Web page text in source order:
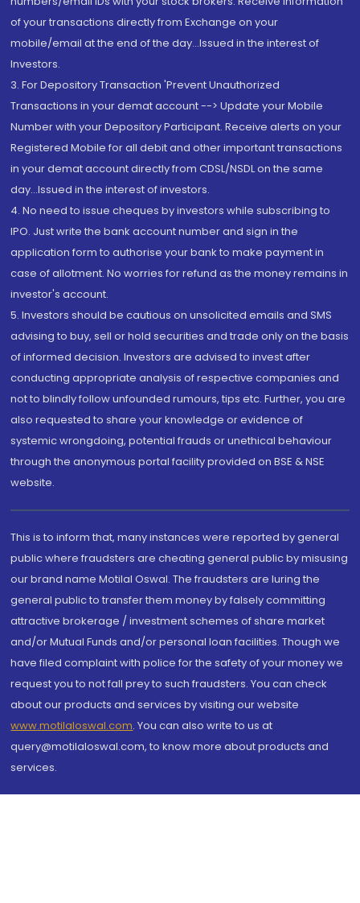
of your transactions directly from Exchange on your
mobile/email at the end of the day...Issued in the interest of
Investors.
3. For Depository Transaction 'Prevent Unauthorized
Transactions in your demat account --> Update your Mobile
Number with your Depository Participant. Receive alerts on your
Registered Mobile for all debit and other important transactions
in your demat account directly from CDSL/NSDL on the same
day...Issued in the interest of investors.
4. No need to issue cheques by investors while subscribing to
IPO. Just write the bank account number and sign in the
application form to authorise your bank to make payment in
case of allotment. No worries for refund as the money remains in
investor's account.
5. Investors should be cautious on unsolicited emails and SMS
advising to buy, sell or hold securities and trade only on the basis
of informed decision. Investors are advised to invest after
conducting appropriate analysis of respective companies and
not to blindly follow unfounded rumours, tips etc. Further, you are
also requested to share your knowledge or evidence of
systemic wrongdoing, potential frauds or unethical behaviour
through the anonymous portal facility provided on BSE & NSE
website.
This is to inform that, many instances were reported by general
public where fraudsters are cheating general public by misusing
our brand name Motilal Oswal. The fraudsters are luring the
general public to transfer them money by falsely committing
attractive brokerage / investment schemes of share market
and/or Mutual Funds and/or personal loan facilities. Though we
have filed complaint with police for the safety of your money we
request you to not fall prey to such fraudsters. You can check
about our products and services by visiting our website
www.motilaloswal.com. You can also write to us at
query@motilaloswal.com, to know more about products and
services.